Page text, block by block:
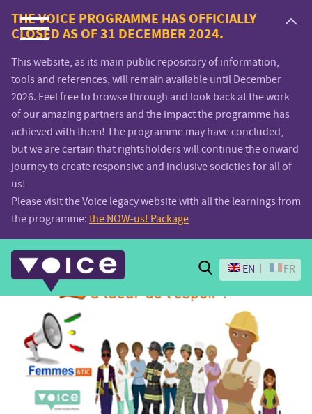
Voice.Global
website
THE VOICE PROGRAMME HAS OFFICIALLY
CLOSED AS OF 31 DECEMBER 2024.
This website, as its main public repository of information,
tools and references, will remain available until December
2026. Feel free to browse through and look back at the work
of our amazing partners and the impact the programme has
achieved with them! The programme may have concluded,
but we are certain that rightsholders will continue the onward
journey to create responsive and inclusive societies for all of
us!
Please visit the Voice legacy website with all the learnings from
the programme: the NOW-us! Package
Search
EN FR